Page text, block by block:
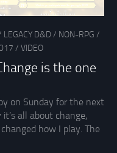
LEGACY D&D / NON-RPG /
/ VIDEO
is the one
on Sunday for the next
all about change,
how I play. The